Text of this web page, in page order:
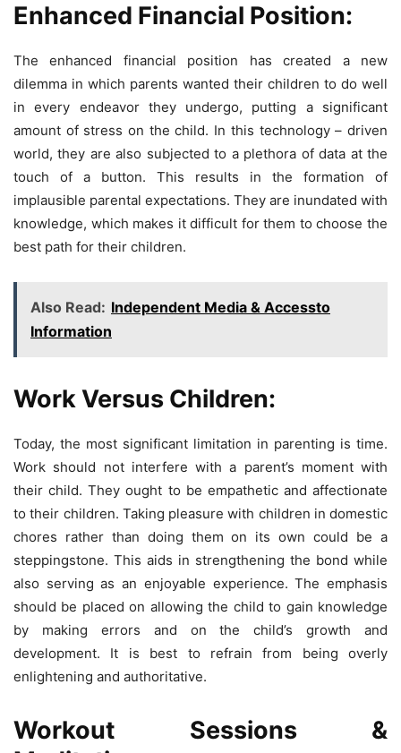
Enhanced Financial Position:
The enhanced financial position has created a new
dilemma in which parents wanted their children to do well
in every endeavor they undergo, putting a significant
amount of stress on the child. In this technology – driven
world, they are also subjected to a plethora of data at the
touch of a button. This results in the formation of
implausible parental expectations. They are inundated with
knowledge, which makes it difficult for them to choose the
best path for their children.
Also Read: Independent Media & Accessto
Information
Work Versus Children:
Today, the most significant limitation in parenting is time.
Work should not interfere with a parent’s moment with
their child. They ought to be empathetic and affectionate
to their children. Taking pleasure with children in domestic
chores rather than doing them on its own could be a
steppingstone. This aids in strengthening the bond while
also serving as an enjoyable experience. The emphasis
should be placed on allowing the child to gain knowledge
by making errors and on the child’s growth and
development. It is best to refrain from being overly
enlightening and authoritative.
Workout Sessions &